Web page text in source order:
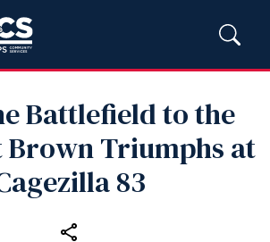
Battlefield to the
Brown Triumphs at
83